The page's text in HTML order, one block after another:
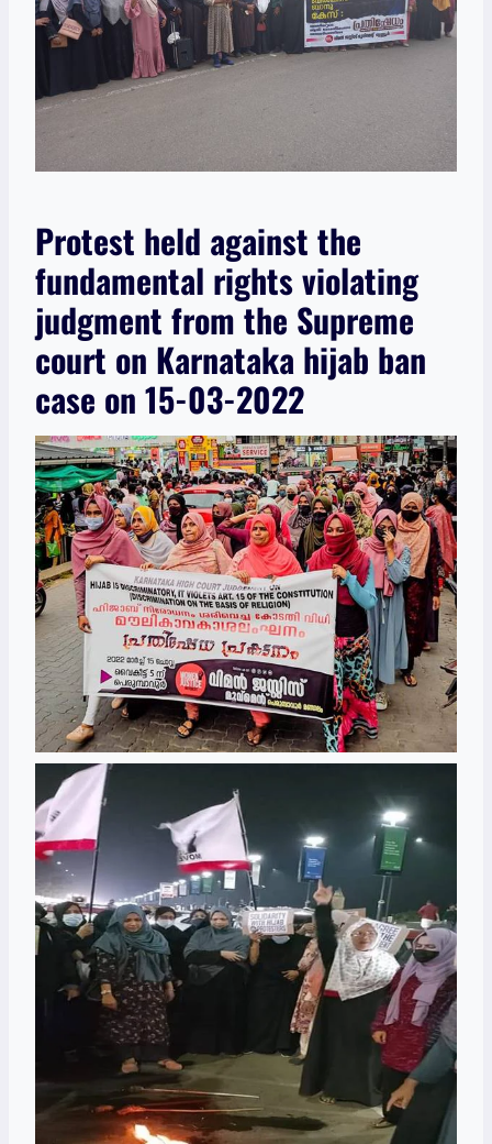
Protest held against the
fundamental rights violating
judgment from the Supreme
court on Karnataka hijab ban
case on 15-03-2022